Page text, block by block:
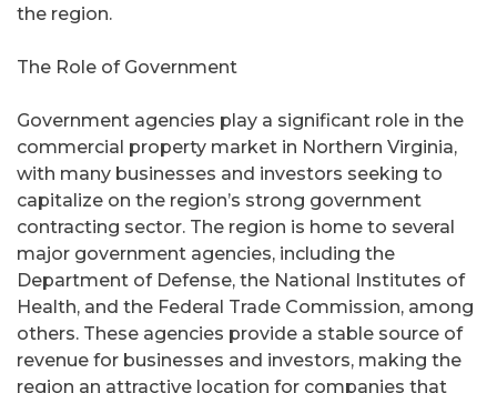
the region.
The Role of Government
Government agencies play a significant role in the
commercial property market in Northern Virginia,
with many businesses and investors seeking to
capitalize on the region’s strong government
contracting sector. The region is home to several
major government agencies, including the
Department of Defense, the National Institutes of
Health, and the Federal Trade Commission, among
others. These agencies provide a stable source of
revenue for businesses and investors, making the
region an attractive location for companies that